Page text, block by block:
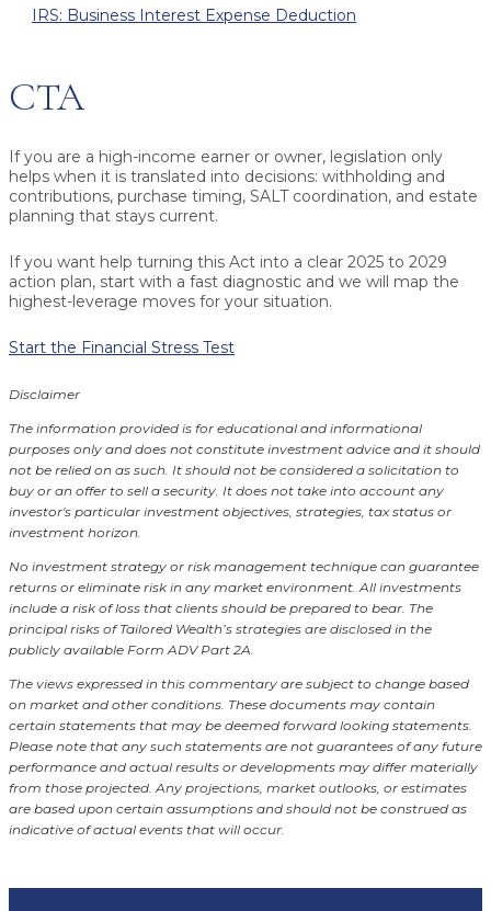
IRS: Business Interest Expense Deduction
CTA
If you are a high-income earner or owner, legislation only
helps when it is translated into decisions: withholding and
contributions, purchase timing, SALT coordination, and estate
planning that stays current.
If you want help turning this Act into a clear 2025 to 2029
action plan, start with a fast diagnostic and we will map the
highest-leverage moves for your situation.
Start the Financial Stress Test
Disclaimer
The information provided is for educational and informational
purposes only and does not constitute investment advice and it should
not be relied on as such. It should not be considered a solicitation to
buy or an offer to sell a security. It does not take into account any
investor's particular investment objectives, strategies, tax status or
investment horizon.
No investment strategy or risk management technique can guarantee
returns or eliminate risk in any market environment. All investments
include a risk of loss that clients should be prepared to bear. The
principal risks of Tailored Wealth’s strategies are disclosed in the
publicly available Form ADV Part 2A.
The views expressed in this commentary are subject to change based
on market and other conditions. These documents may contain
certain statements that may be deemed forward looking statements.
Please note that any such statements are not guarantees of any future
performance and actual results or developments may differ materially
from those projected. Any projections, market outlooks, or estimates
are based upon certain assumptions and should not be construed as
indicative of actual events that will occur.